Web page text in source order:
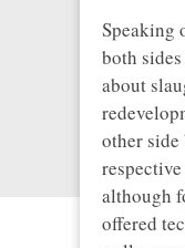
Speaking
both
about
other
although
offered